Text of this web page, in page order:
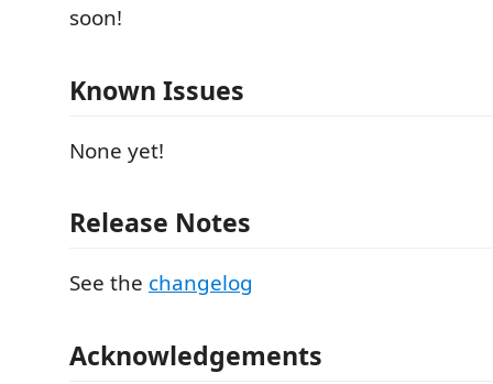
soon!
Known Issues
None yet!
Release Notes
See the changelog
Acknowledgements